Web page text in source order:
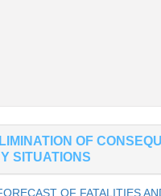
OF
SITUATIONS
OF FATALITIES